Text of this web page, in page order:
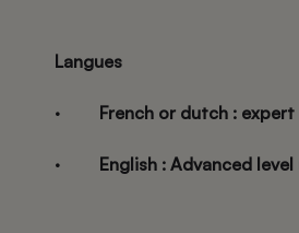
Langues
· French or dutch : expert
· English : Advanced